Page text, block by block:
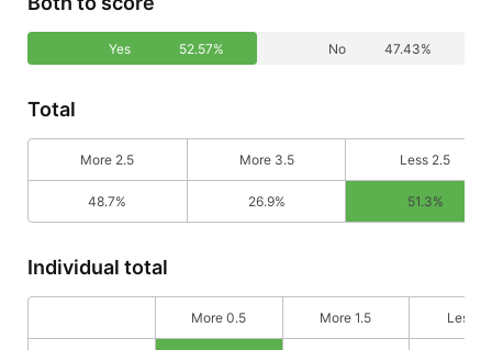
Yes 52.57% No 47.43%
Total
More 2.5 More 3.5 Less 2.5
48.7% 26.9% 51.3%
Individual total
More 0.5 More 1.5 Less